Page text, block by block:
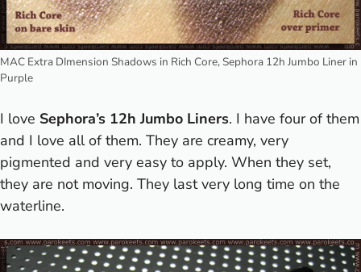
MAC Extra DImension Shadows in Rich Core, Sephora 12h Jumbo Liner in
Purple
I love Sephora’s 12h Jumbo Liners. I have four of them
and I love all of them. They are creamy, very
pigmented and very easy to apply. When they set,
they are not moving. They last very long time on the
waterline.